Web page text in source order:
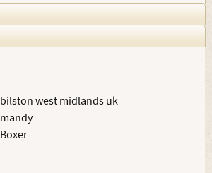
bilston west midlands uk
mandy
Boxer